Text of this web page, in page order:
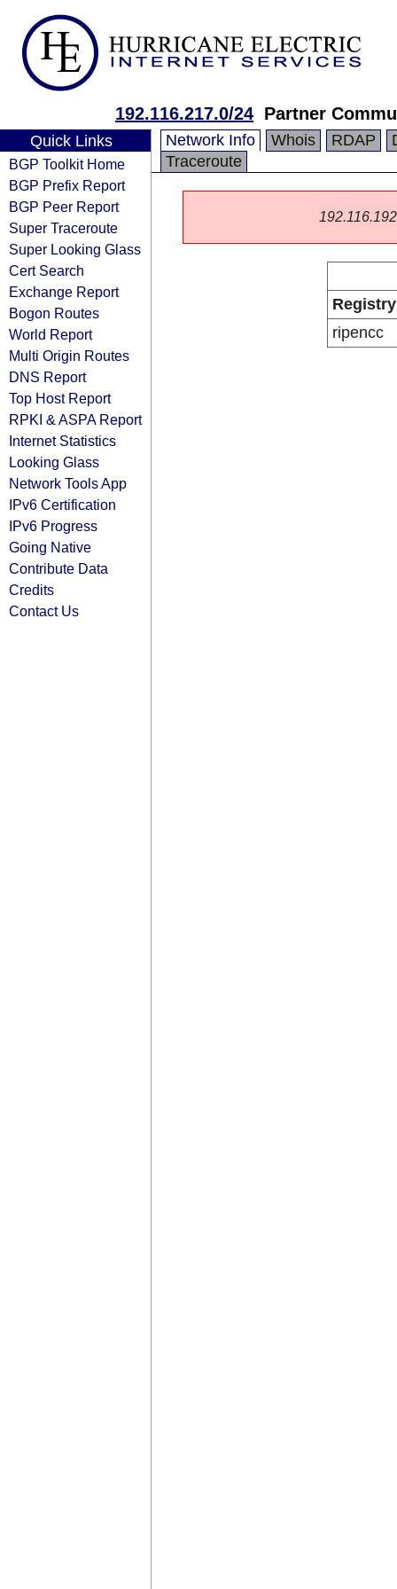
192.116.217.0/24 Partner
Quick Links
BGP Toolkit Home
BGP Prefix Report
BGP Peer Report
Super Traceroute
Super Looking Glass
Cert Search
Exchange Report
Bogon Routes
World Report
Multi Origin Routes
DNS Report
Top Host Report
RPKI & ASPA Report
Internet Statistics
Looking Glass
Network Tools App
IPv6 Certification
IPv6 Progress
Going Native
Contribute Data
Credits
Contact Us
Network Info Whois RDAP
Traceroute
Registry
ripencc